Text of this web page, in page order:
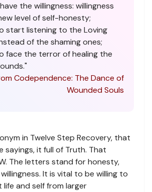
the willingness: willingness
level of self-honesty;
start listening to the Loving
of the shaming ones;
face the terror of healing the
Codependence: The Dance of
Wounded Souls
in Twelve Step Recovery, that
sayings, it full of Truth. That
The letters stand for honesty,
It is vital to be willing to
and self from larger